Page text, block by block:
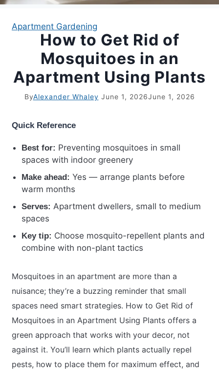
APARTMENT GARDENING
APARTMENT GARDENING
LIVING WALLS
PRIVACY POLICY
Apartment Gardening
How to Get Rid of
Mosquitoes in an
Apartment Using Plants
ByAlexander Whaley June 1, 2026June 1, 2026
Quick Reference
Best for: Preventing mosquitoes in small
spaces with indoor greenery
Make ahead: Yes — arrange plants before
warm months
Serves: Apartment dwellers, small to medium
spaces
Key tip: Choose mosquito-repellent plants and
combine with non-plant tactics
Mosquitoes in an apartment are more than a
nuisance; they’re a buzzing reminder that small
spaces need smart strategies. How to Get Rid of
Mosquitoes in an Apartment Using Plants offers a
green approach that works with your decor, not
against it. You’ll learn which plants actually repel
pests, how to place them for maximum effect, and